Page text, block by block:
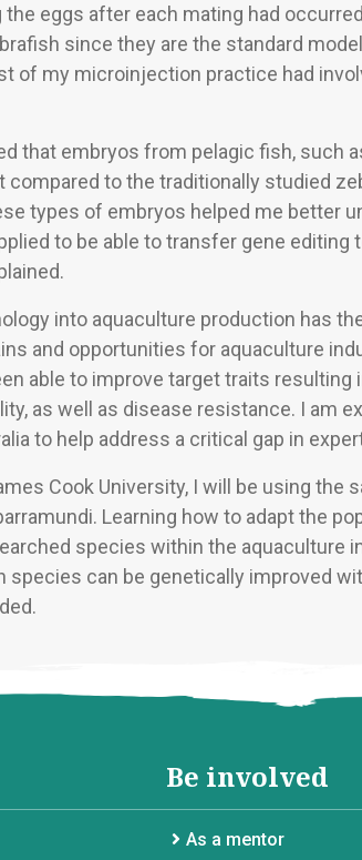
eggs after each mating had
since they are the standard
of my microinjection practice had
that embryos from pelagic fish, such
to the traditionally studied
types of embryos helped me better
to be able to transfer gene editing
into aquaculture production has
and opportunities for aquaculture
able to improve target traits resulting
as well as disease resistance. I am
to help address a critical gap in
Cook University, I will be using the
Learning how to adapt the
species within the aquaculture
species can be genetically improved
Be involved
As a mentor